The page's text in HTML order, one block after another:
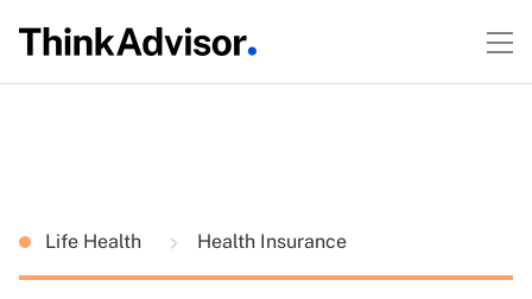
Life Health Health Insurance